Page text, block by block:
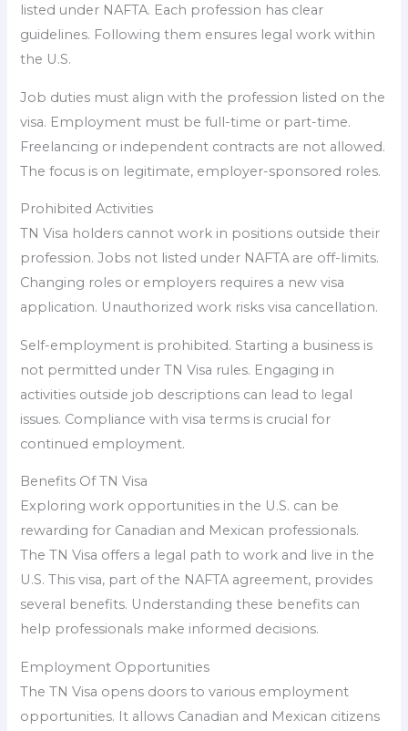
listed under NAFTA. Each profession has clear
guidelines. Following them ensures legal work within
the U.S.
Job duties must align with the profession listed on the
visa. Employment must be full-time or part-time.
Freelancing or independent contracts are not allowed.
The focus is on legitimate, employer-sponsored roles.
Prohibited Activities
TN Visa holders cannot work in positions outside their
profession. Jobs not listed under NAFTA are off-limits.
Changing roles or employers requires a new visa
application. Unauthorized work risks visa cancellation.
Self-employment is prohibited. Starting a business is
not permitted under TN Visa rules. Engaging in
activities outside job descriptions can lead to legal
issues. Compliance with visa terms is crucial for
continued employment.
Benefits Of TN Visa
Exploring work opportunities in the U.S. can be
rewarding for Canadian and Mexican professionals.
The TN Visa offers a legal path to work and live in the
U.S. This visa, part of the NAFTA agreement, provides
several benefits. Understanding these benefits can
help professionals make informed decisions.
Employment Opportunities
The TN Visa opens doors to various employment
opportunities. It allows Canadian and Mexican citizens